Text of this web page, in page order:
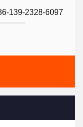
Ms. Judy Wen